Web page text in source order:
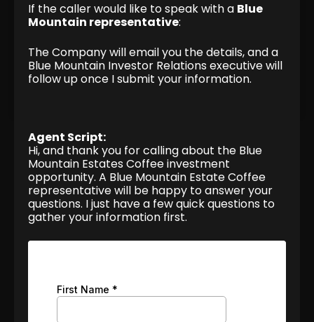
If the caller would like to speak with a Blue
Mountain representative:
The Company will email you the details, and a
Blue Mountain Investor Relations executive will
follow up once I submit your information.
Agent Script:
Hi, and thank you for calling about the Blue
Mountain Estates Coffee investment
opportunity. A Blue Mountain Estate Coffee
representative will be happy to answer your
questions. I just have a few quick questions to
gather your information first.